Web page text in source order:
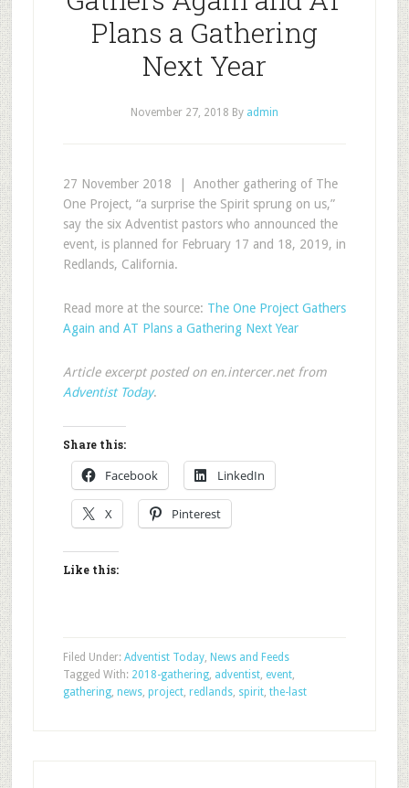
Plans a Gathering
Next Year
November 27, 2018 By admin
27 November 2018 | Another gathering of The
One Project, “a surprise the Spirit sprung on us,”
say the six Adventist pastors who announced the
event, is planned for February 17 and 18, 2019, in
Redlands, California.
Read more at the source: The One Project Gathers
Again and AT Plans a Gathering Next Year
Article excerpt posted on en.intercer.net from
Adventist Today.
Share this:
Facebook LinkedIn
X Pinterest
Like this:
Filed Under: Adventist Today, News and Feeds
Tagged With: 2018-gathering, adventist, event,
gathering, news, project, redlands, spirit, the-last